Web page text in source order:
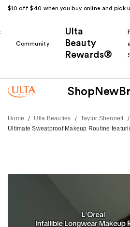
$10 off $40 when you buy online and pick
Community
Ulta
Beauty
Rewards®
a
Shop New
Home / Ulta Beauties / Taylor Shennett /
Ultimate Sweatproof Makeup Routine